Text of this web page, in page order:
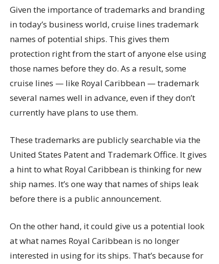
Given the importance of trademarks and branding
in today’s business world, cruise lines trademark
names of potential ships. This gives them
protection right from the start of anyone else using
those names before they do. As a result, some
cruise lines — like Royal Caribbean — trademark
several names well in advance, even if they don’t
currently have plans to use them.
These trademarks are publicly searchable via the
United States Patent and Trademark Office. It gives
a hint to what Royal Caribbean is thinking for new
ship names. It’s one way that names of ships leak
before there is a public announcement.
On the other hand, it could give us a potential look
at what names Royal Caribbean is no longer
interested in using for its ships. That’s because for